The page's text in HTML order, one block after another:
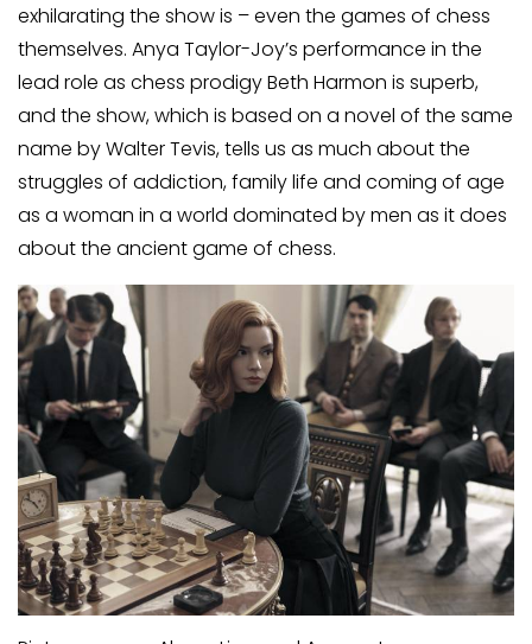
exhilarating the show is – even the games of chess
themselves. Anya Taylor-Joy’s performance in the
lead role as chess prodigy Beth Harmon is superb,
and the show, which is based on a novel of the same
name by Walter Tevis, tells us as much about the
struggles of addiction, family life and coming of age
as a woman in a world dominated by men as it does
about the ancient game of chess.